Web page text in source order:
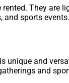
They
and sports events.
unique and
and